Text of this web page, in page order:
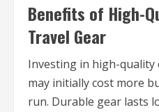
Benefits of High-
Travel Gear
Investing in high-
may initially cost more
run. Durable gear lasts